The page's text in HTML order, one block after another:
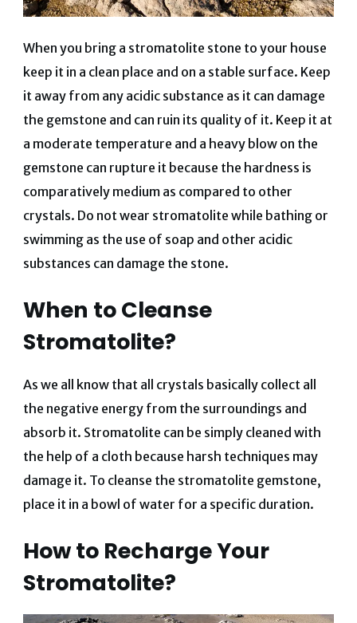
When you bring a stromatolite stone to your house
keep it in a clean place and on a stable surface. Keep
it away from any acidic substance as it can damage
the gemstone and can ruin its quality of it. Keep it at
a moderate temperature and a heavy blow on the
gemstone can rupture it because the hardness is
comparatively medium as compared to other
crystals. Do not wear stromatolite while bathing or
swimming as the use of soap and other acidic
substances can damage the stone.
When to Cleanse
Stromatolite?
As we all know that all crystals basically collect all
the negative energy from the surroundings and
absorb it. Stromatolite can be simply cleaned with
the help of a cloth because harsh techniques may
damage it. To cleanse the stromatolite gemstone,
place it in a bowl of water for a specific duration.
How to Recharge Your
Stromatolite?